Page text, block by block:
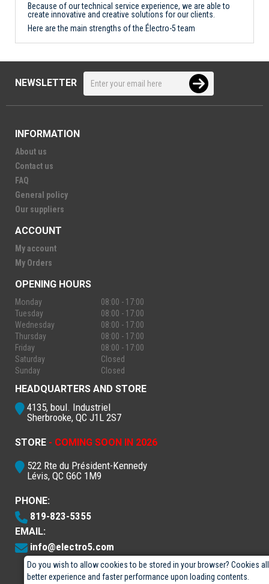
Do you wish to allow cookies to be stored in your browser? Cookies
better experience and faster performance upon loading contents.
Because of our technical service experience, we are able to
create innovative and creative solutions for our clients.
Here are the main strengths of the Électro-5 team
NEWSLETTER
INFORMATION
About us
Contact us
FAQ
General policy
Our suppliers
ACCOUNT
My account
My Orders
OPENING HOURS
Monday
08:00 - 17:00
Tuesday
08:00 - 17:00
Wednesday
08:00 - 17:00
Thursday
08:00 - 17:00
Friday
08:00 - 17:00
Saturday
Closed
Sunday
Closed
HEADQUARTERS AND STORE
4135, boul. Industriel
Sherbrooke, QC J1L 2S7
STORE - COMING SOON IN 2026
522 Rte du Président-Kennedy
Lévis, QC G6C 1M9
PHONE:
819-823-5355
EMAIL:
info@electro5.com